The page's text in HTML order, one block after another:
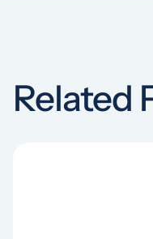
Related